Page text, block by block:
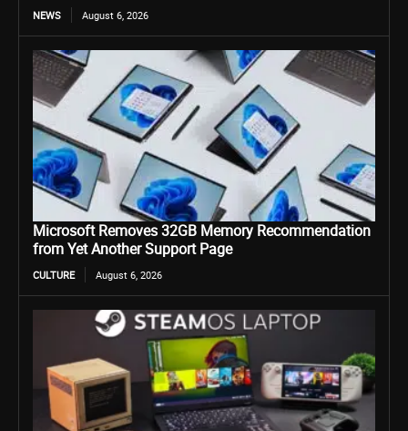
NEWS August 6, 2026
Microsoft Removes 32GB Memory Recommendation
from Yet Another Support Page
CULTURE August 6, 2026